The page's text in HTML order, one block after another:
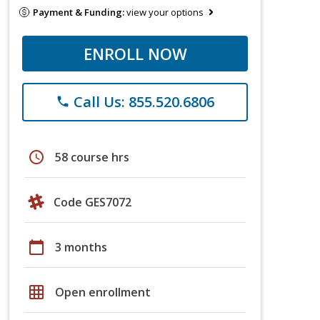
Payment & Funding:view your options
ENROLL NOW
phone Call Us: 855.520.6806
schedule 58 course hrs
Code GES7072
calendar_today 3 months
grid_on Open enrollment